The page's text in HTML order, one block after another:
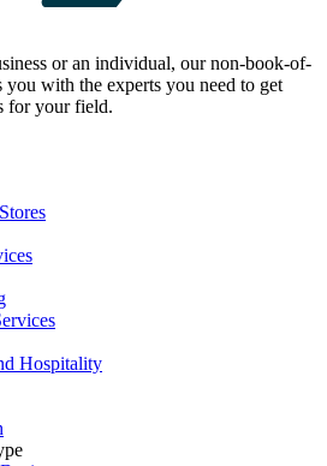
or an individual, our non-book-of-
you with the experts you need to get
for your field.
Hospitality